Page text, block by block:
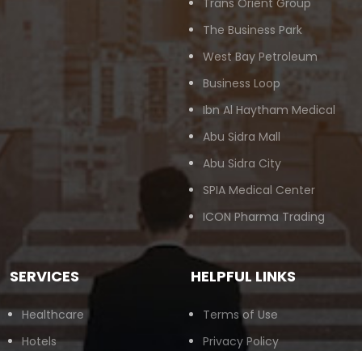
Trans Orient Group
The Business Park
West Bay Petroleum
Business Loop
Ibn Al Haytham Medical
Abu Sidra Mall
Abu Sidra City
SPIA Medical Center
ICON Pharma Trading
SERVICES
Healthcare
Hotels
HELPFUL LINKS
Terms of Use
Privacy Policy